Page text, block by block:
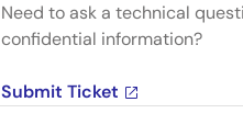
Need to ask a technical
confidential information?
Submit Ticket